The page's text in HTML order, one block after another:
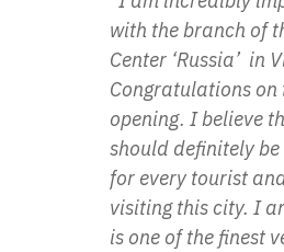
with the branch of
Center ‘Russia’ in
Congratulations on
opening. I believe
should definitely
for every tourist
visiting this city. I
is one of the finest